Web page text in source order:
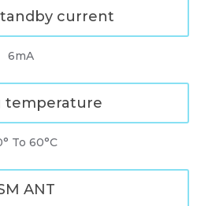
current
6mA
temperature
To 60°C
ANT